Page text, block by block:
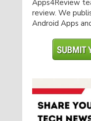
Apps4Review
review. We
Android Apps